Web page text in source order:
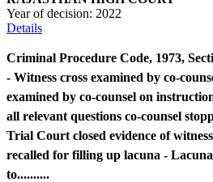
Year of decision: 2022
Details
Criminal Procedure Code, 1973,
- Witness cross examined by co-
examined by co-counsel on
all relevant questions co-counsel
Trial Court closed evidence of
recalled for filling up lacuna -
to..........